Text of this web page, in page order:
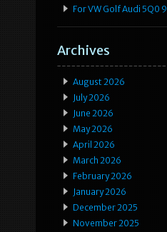
For VW Golf Audi 5Q0
Archives
August 2026
July 2026
June 2026
May 2026
April 2026
March 2026
February 2026
January 2026
December 2025
November 2025